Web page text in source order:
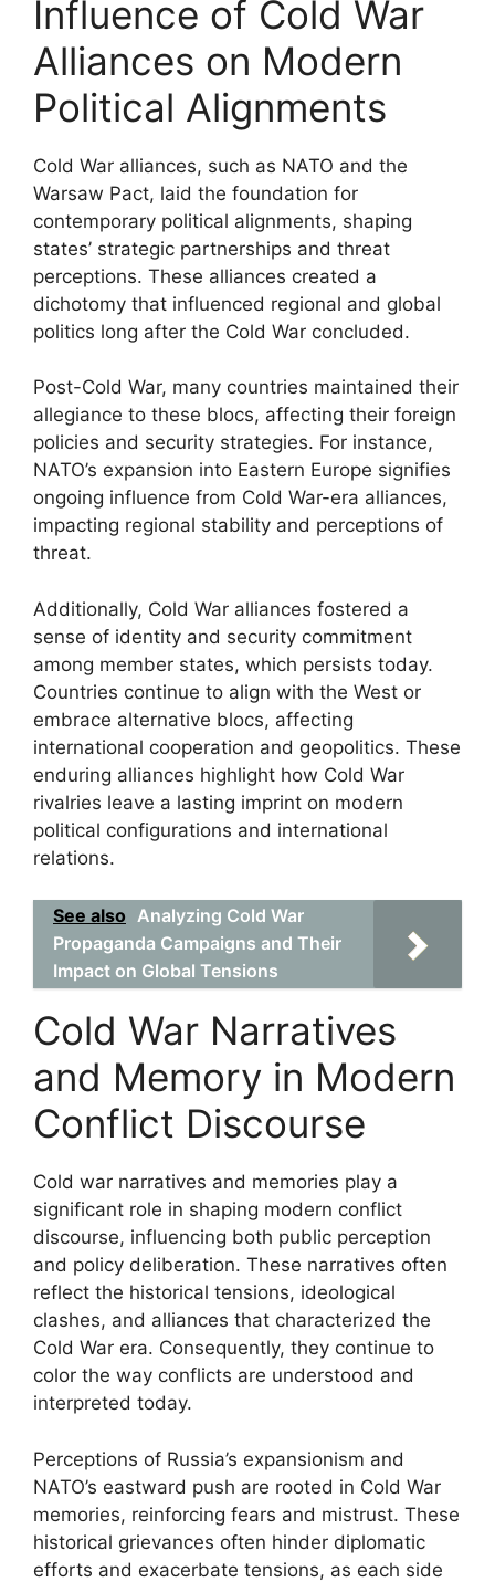
Influence of Cold War
Alliances on Modern
Political Alignments
Cold War alliances, such as NATO and the
Warsaw Pact, laid the foundation for
contemporary political alignments, shaping
states’ strategic partnerships and threat
perceptions. These alliances created a
dichotomy that influenced regional and global
politics long after the Cold War concluded.
Post-Cold War, many countries maintained their
allegiance to these blocs, affecting their foreign
policies and security strategies. For instance,
NATO’s expansion into Eastern Europe signifies
ongoing influence from Cold War-era alliances,
impacting regional stability and perceptions of
threat.
Additionally, Cold War alliances fostered a
sense of identity and security commitment
among member states, which persists today.
Countries continue to align with the West or
embrace alternative blocs, affecting
international cooperation and geopolitics. These
enduring alliances highlight how Cold War
rivalries leave a lasting imprint on modern
political configurations and international
relations.
See also Analyzing Cold War
Propaganda Campaigns and Their
Impact on Global Tensions
Cold War Narratives
and Memory in Modern
Conflict Discourse
Cold war narratives and memories play a
significant role in shaping modern conflict
discourse, influencing both public perception
and policy deliberation. These narratives often
reflect the historical tensions, ideological
clashes, and alliances that characterized the
Cold War era. Consequently, they continue to
color the way conflicts are understood and
interpreted today.
Perceptions of Russia’s expansionism and
NATO’s eastward push are rooted in Cold War
memories, reinforcing fears and mistrust. These
historical grievances often hinder diplomatic
efforts and exacerbate tensions, as each side